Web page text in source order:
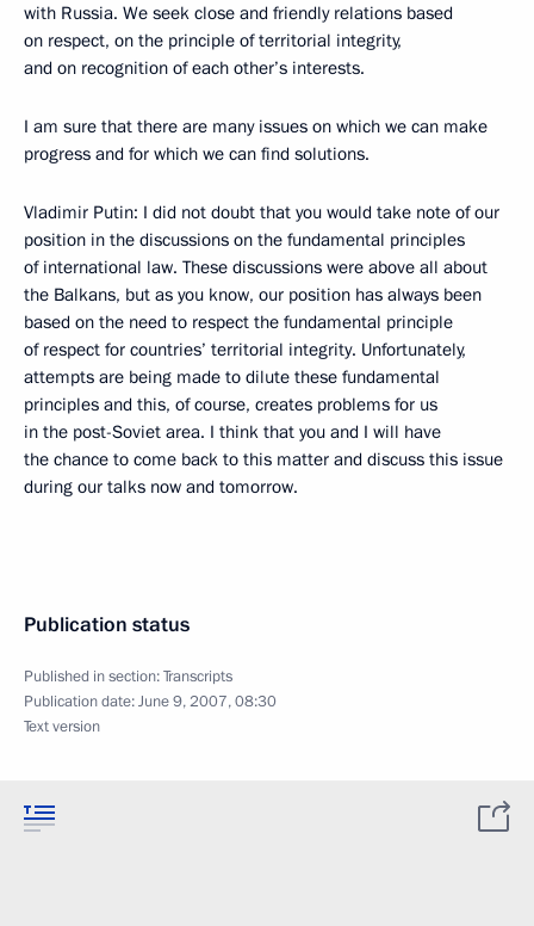
with Russia. We seek close and friendly relations based
on respect, on the principle of territorial integrity,
and on recognition of each other’s interests.
I am sure that there are many issues on which we can make
progress and for which we can find solutions.
Vladimir Putin: I did not doubt that you would take note of our
position in the discussions on the fundamental principles
of international law. These discussions were above all about
the Balkans, but as you know, our position has always been
based on the need to respect the fundamental principle
of respect for countries’ territorial integrity. Unfortunately,
attempts are being made to dilute these fundamental
principles and this, of course, creates problems for us
in the post-Soviet area. I think that you and I will have
the chance to come back to this matter and discuss this issue
during our talks now and tomorrow.
Publication status
Published in section:Transcripts
Publication date:June 9, 2007, 08:30
Text version